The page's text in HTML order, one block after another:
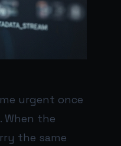
urgent once
When the
the same